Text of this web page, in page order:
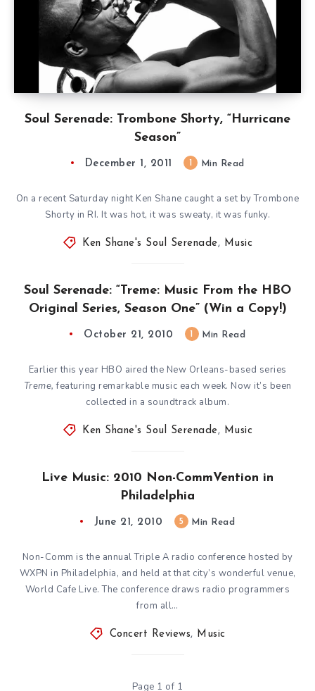
Soul Serenade: Trombone Shorty, “Hurricane
Season”
December 1, 2011 Min Read
On a recent Saturday night Ken Shane caught a set by Trombone
Shorty in RI. It was hot, it was sweaty, it was funky.
Ken Shane's Soul Serenade, Music
Soul Serenade: “Treme: Music From the HBO
Original Series, Season One” (Win a Copy!)
October 21, 2010 Min Read
Earlier this year HBO aired the New Orleans-based series
Treme, featuring remarkable music each week. Now it’s been
collected in a soundtrack album.
Ken Shane's Soul Serenade, Music
Live Music: 2010 Non-CommVention in
Philadelphia
June 21, 2010 5 Min Read
Non-Comm is the annual Triple A radio conference hosted by
WXPN in Philadelphia, and held at that city’s wonderful venue,
World Cafe Live. The conference draws radio programmers
from all…
Concert Reviews, Music
Page 1 of 1